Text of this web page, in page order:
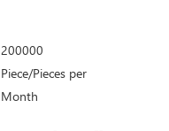
200000
Piece/Pieces per
Month